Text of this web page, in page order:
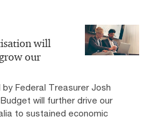
will
our
Federal Treasurer Josh
will further drive our
to sustained economic